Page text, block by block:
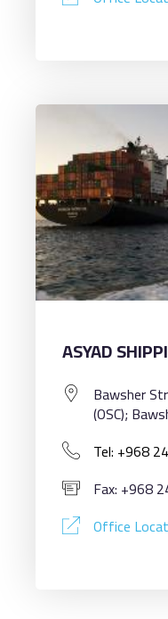
ASYAD
Bawsher
(OSC);
Tel: +968
Fax: +968
Office